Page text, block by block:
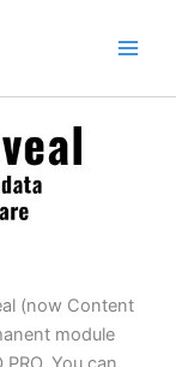
(now Content
module